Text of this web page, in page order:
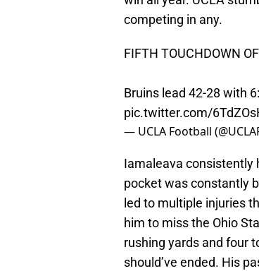
competing in any.
FIFTH TOUCHDOWN
Bruins lead 42-28 with
pic.twitter.com/
— UCLA Football
Iamaleava consistently
pocket was constantly
led to multiple injuries
him to miss the Ohio
rushing yards and four
should’ve ended. His